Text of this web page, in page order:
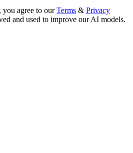
agree to ourTerms & Privacy
and used to improve our AI models.